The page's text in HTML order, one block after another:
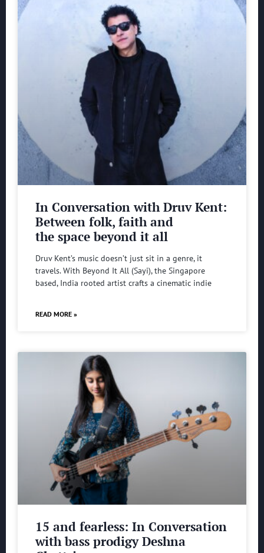
In Conversation with Druv Kent:
Between folk, faith and
the space beyond it all
Druv Kent’s music doesn’t just sit in a genre, it
travels. With Beyond It All (Sayi), the Singapore
based, India rooted artist crafts a cinematic indie
READ MORE »
15 and fearless: In Conversation
with bass prodigy Deshna